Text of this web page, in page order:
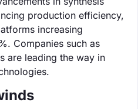
production efficiency,
increasing
Companies such as
are leading the way in